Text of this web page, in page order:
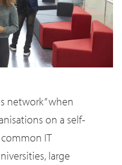
network” when
on a self-
IT
large